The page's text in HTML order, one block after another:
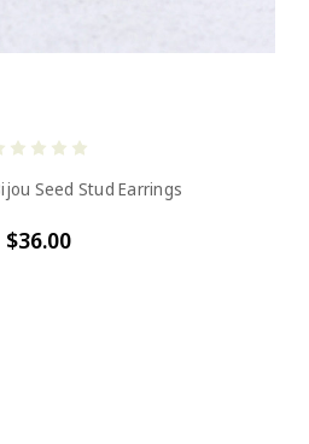
Seed Stud Earrings
$36.00